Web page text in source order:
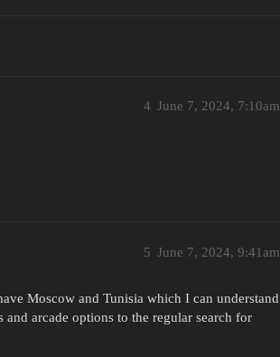
June 7, 2024, 7:10am
4
June 7, 2024, 9:41am
5
Moscow and Tunisia which I can understand
arcade options to the regular search for